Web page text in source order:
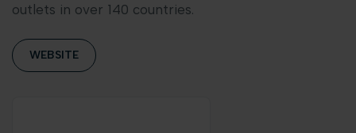
outlets in over 140 countries.
WEBSITE